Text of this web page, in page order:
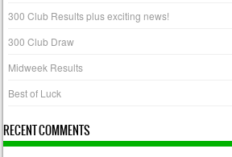
300 Club Results plus exciting news!
300 Club Draw
Midweek Results
Best of Luck
RECENT COMMENTS